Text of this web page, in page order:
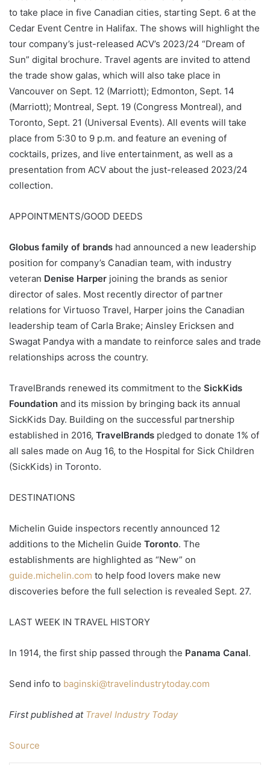
to take place in five Canadian cities, starting Sept. 6 at the
Cedar Event Centre in Halifax. The shows will highlight the
tour company’s just-released ACV’s 2023/24 “Dream of
Sun” digital brochure. Travel agents are invited to attend
the trade show galas, which will also take place in
Vancouver on Sept. 12 (Marriott); Edmonton, Sept. 14
(Marriott); Montreal, Sept. 19 (Congress Montreal), and
Toronto, Sept. 21 (Universal Events). All events will take
place from 5:30 to 9 p.m. and feature an evening of
cocktails, prizes, and live entertainment, as well as a
presentation from ACV about the just-released 2023/24
collection.
APPOINTMENTS/GOOD DEEDS
Globus family of brands had announced a new leadership
position for company’s Canadian team, with industry
veteran Denise Harper joining the brands as senior
director of sales. Most recently director of partner
relations for Virtuoso Travel, Harper joins the Canadian
leadership team of Carla Brake; Ainsley Ericksen and
Swagat Pandya with a mandate to reinforce sales and trade
relationships across the country.
TravelBrands renewed its commitment to the SickKids
Foundation and its mission by bringing back its annual
SickKids Day. Building on the successful partnership
established in 2016, TravelBrands pledged to donate 1% of
all sales made on Aug 16, to the Hospital for Sick Children
(SickKids) in Toronto.
DESTINATIONS
Michelin Guide inspectors recently announced 12
additions to the Michelin Guide Toronto. The
establishments are highlighted as “New” on
guide.michelin.com to help food lovers make new
discoveries before the full selection is revealed Sept. 27.
LAST WEEK IN TRAVEL HISTORY
In 1914, the first ship passed through the Panama Canal.
Send info to baginski@travelindustrytoday.com
First published atTravel Industry Today
Source